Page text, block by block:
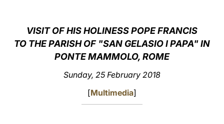
VISIT OF HIS HOLINESS POPE FRANCIS
TO THE PARISH OF "SAN GELASIO I PAPA" IN
PONTE MAMMOLO, ROME
Sunday, 25 February 2018
[Multimedia]